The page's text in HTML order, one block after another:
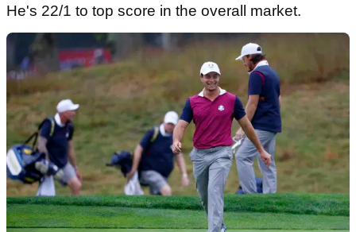
He's 22/1 to top score in the overall market.